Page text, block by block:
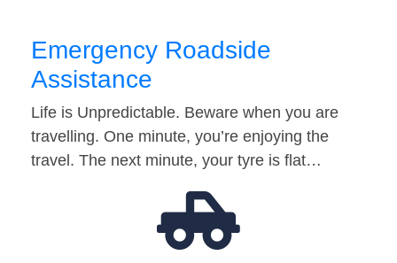
Emergency Roadside
Assistance
Life is Unpredictable. Beware when you are
travelling. One minute, you’re enjoying the
travel. The next minute, your tyre is flat…